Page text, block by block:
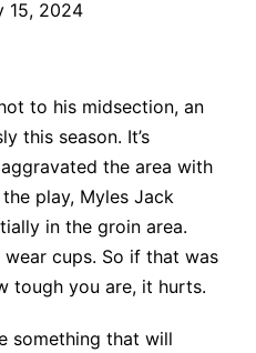
15, 2024
to his midsection, an
this season. It’s
the area with
play, Myles Jack
in the groin area.
wear cups. So if that was
tough you are, it hurts.
something that will